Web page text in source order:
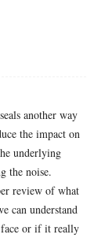
another way
the impact on
underlying
the noise.
review of what
can understand
or if it really